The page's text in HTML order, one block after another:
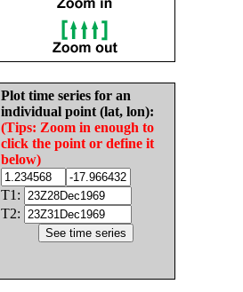
Plot time series for an
individual point (lat, lon):
(Tips: Zoom in enough to
click the point or define it
below)
T1:
T2: